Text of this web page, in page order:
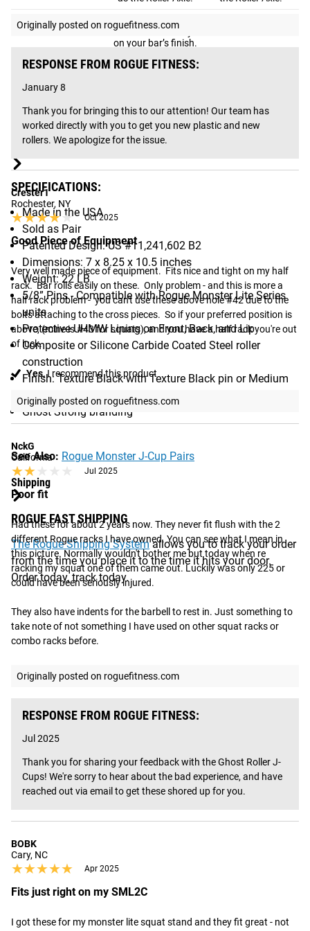
Roller Options
Black Composite.
Durable and easy
on your bar’s finish.
time, especially if
Finish Options
Texture Black
Powdercoat
Black Medium
Gloss
SPECIFICATIONS:
Made in the USA
Sold as Pair
Patented Design: US #11,241,602 B2
Dimensions: 7 x 8.25 x 10.5 inches
Weight: 22 LB
5/8” Pins - Compatible with Rogue Monster Lite Series
units
Protective UHMW Lining on Front, Back, and Lip
Composite or Silicone Carbide Coated Steel roller
construction
Finish: Texture Black with Texture Black pin or Medium
Gloss Color with Stainless Pin
Ghost Strong branding
See Also: Rogue Monster J-Cup Pairs
Shipping
ROGUE FAST SHIPPING
The Rogue Shipping Systemallows you to track your order
from the time you place it to the time it hits your door.
Order today, track today.
Originally posted on roguefitness.com
RESPONSE FROM ROGUE FITNESS:
January 8
Thank you for bringing this to our attention! Our team has
worked directly with you to get you new plastic and new
rollers. We apologize for the issue.
Crester1
Rochester, NY
★★★★★
★★★★★ Oct 2025
Good Piece of Equipment
Very well made piece of equipment.  Fits nice and tight on my half
rack.  Bar rolls easily on these.  Only problem - and this is more a
half rack problem -  you can't use these above hole #42 due to the
bolts attaching to the cross pieces.  So if your preferred position is
above, (mine is #43 for squats), and you have a half rack you're out
of luck.
Yes,I recommend this product
Originally posted on roguefitness.com
NckG
California
★★★★★
★★★★★ Jul 2025
Poor fit
Had these for about 2 years now. They never fit flush with the 2
different Rogue racks I have owned. You can see what I mean in
this picture. Normally wouldn't bother me but today when re
racking my squat one of them came out. Luckily was only 225 or
could have been seriously injured.
They also have indents for the barbell to rest in. Just something to
take note of not something I have used on other squat racks or
combo racks before.
Originally posted on roguefitness.com
RESPONSE FROM ROGUE FITNESS:
Jul 2025
Thank you for sharing your feedback with the Ghost Roller J-
Cups! We're sorry to hear about the bad experience, and have
reached out via email to get these shored up for you.
BOBK
Cary, NC
★★★★★
★★★★★ Apr 2025
Fits just right on my SML2C
I got these for my monster lite squat stand and they fit great - not